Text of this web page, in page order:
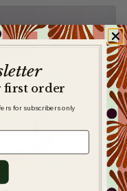
first order
for subscribers only